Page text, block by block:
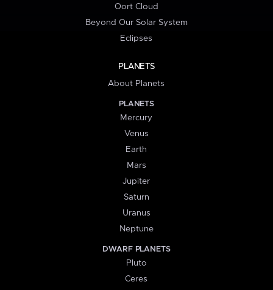
Oort Cloud
Beyond Our Solar System
Eclipses
PLANETS
About Planets
PLANETS
Mercury
Venus
Earth
Mars
Jupiter
Saturn
Uranus
Neptune
DWARF PLANETS
Pluto
Ceres